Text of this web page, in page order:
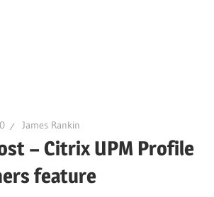
James Rankin
– Citrix UPM Profile
feature